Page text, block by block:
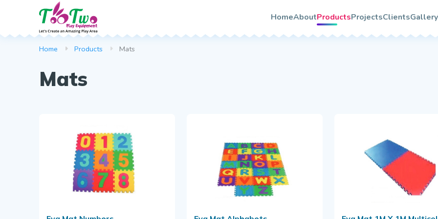
HomeAbout
Vision & Mission
Our Team/Leaders
Products
Dustbin
ProjectsClientsGallery
Home Products Mats
Mats